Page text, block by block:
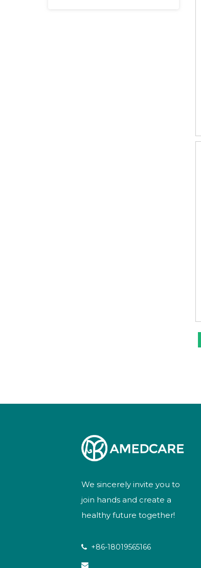
We sincerely invite you to
join hands and create a
healthy future together!
 +86-18019565166
